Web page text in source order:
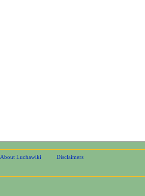
About Luchawiki Disclaimers